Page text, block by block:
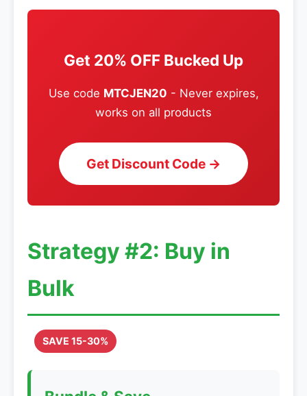
Get 20% OFF Bucked Up
Use code MTCJEN20 - Never expires,
works on all products
Get Discount Code →
Strategy #2: Buy in
Bulk
SAVE 15-30%